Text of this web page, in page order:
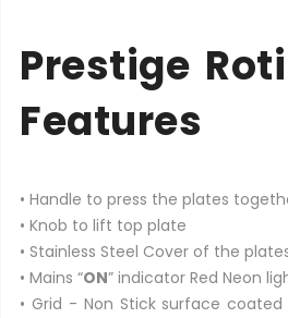
Prestige
Features
• Handle to press the plates
• Knob to lift top plate
• Stainless Steel Cover of the
• Mains “ON” indicator Red Neon
• Grid - Non Stick surface coated